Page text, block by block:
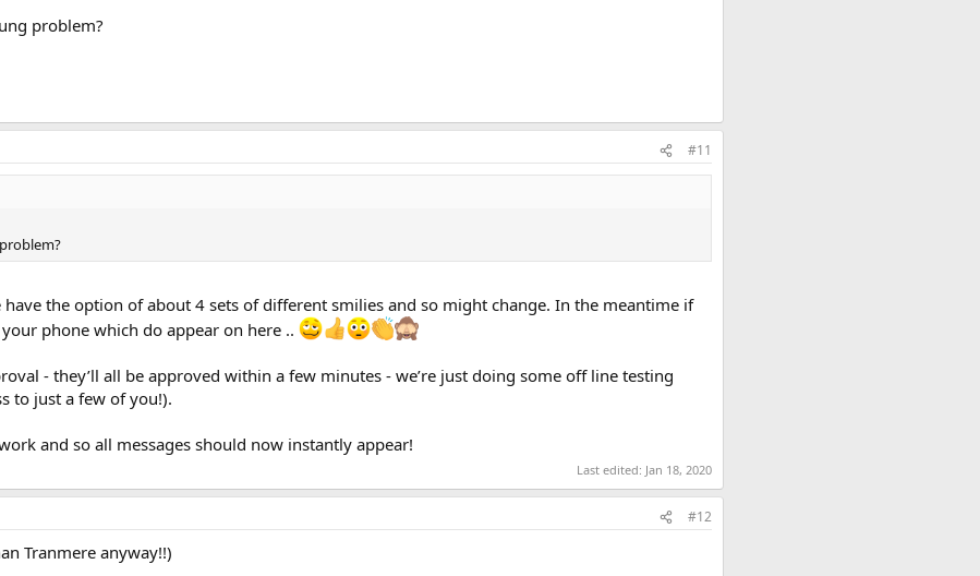
problem?
#11
the option of about 4 sets of different smilies and so might change. In the meantime if
phone which do appear on here ..
- they’ll all be approved within a few minutes - we’re just doing some off line testing
to just a few of you!).
and so all messages should now instantly appear!
Last edited: Jan 18, 2020
#12
Tranmere anyway!!)